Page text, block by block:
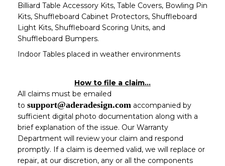
Billiard Table Accessory Kits, Table Covers, Bowling Pin
Kits, Shuffleboard Cabinet Protectors, Shuffleboard
Light Kits, Shuffleboard Scoring Units, and
Shuffleboard Bumpers.
Indoor Tables placed in weather environments
How to file a claim…
All claims must be emailed
to support@aderadesign.com accompanied by
sufficient digital photo documentation along with a
brief explanation of the issue. Our Warranty
Department will review your claim and respond
promptly. If a claim is deemed valid, we will replace or
repair, at our discretion, any or all the components